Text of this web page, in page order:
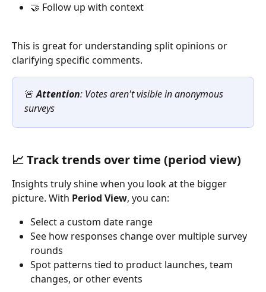
🤝 Follow up with context
This is great for understanding split opinions or
clarifying specific comments.
🚨 Attention: Votes aren't visible in anonymous
surveys
📈 Track trends over time (period view)
Insights truly shine when you look at the bigger
picture. With Period View, you can:
Select a custom date range
See how responses change over multiple survey
rounds
Spot patterns tied to product launches, team
changes, or other events